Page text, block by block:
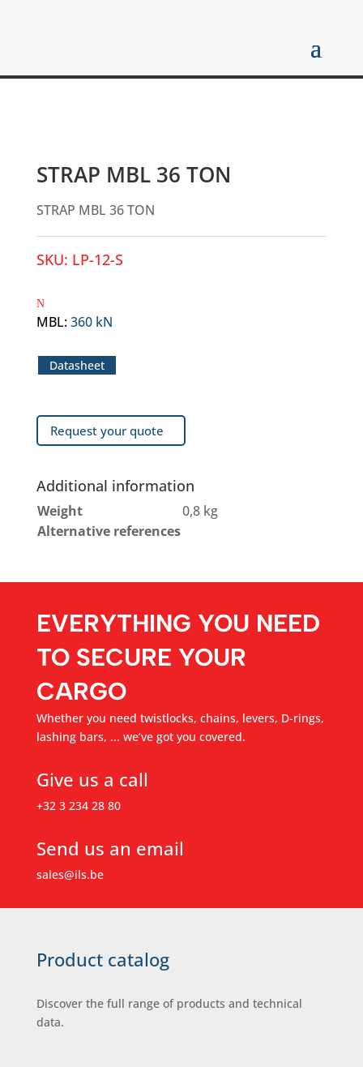
STRAP MBL 36 TON
STRAP MBL 36 TON
SKU: LP-12-S
MBL:360 kN
Datasheet
Request your quote
Additional information
Weight
0,8 kg
Alternative references
EVERYTHING YOU NEED
TO SECURE YOUR
CARGO
Whether you need twistlocks, chains, levers, D-rings,
lashing bars, ... we’ve got you covered.
Give us a call
+32 3 234 28 80
Send us an email
sales@ils.be
Product catalog
Discover the full range of products and technical
data.